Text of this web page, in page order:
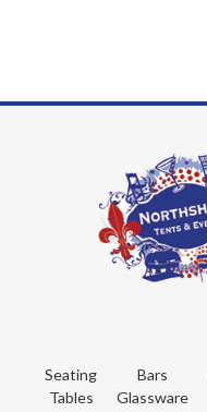
Seating
Tables
Bars
Glassware